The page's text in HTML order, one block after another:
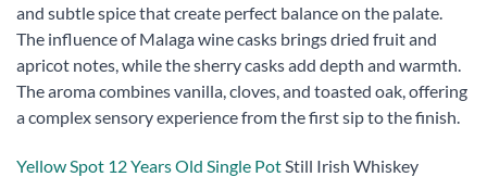
and subtle spice that create perfect balance on the palate.
The influence of Malaga wine casks brings dried fruit and
apricot notes, while the sherry casks add depth and warmth.
The aroma combines vanilla, cloves, and toasted oak, offering
a complex sensory experience from the first sip to the finish.
Yellow Spot 12 Years Old Single Pot Still Irish Whiskey